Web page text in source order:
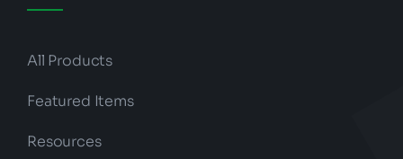
All Products
Featured Items
Resources